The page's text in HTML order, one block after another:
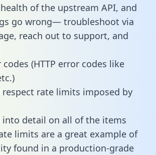
of the upstream API, and
go wrong— troubleshoot via
reach out to support, and
(HTTP error codes like
respect rate limits imposed by
into detail on all of the items
limits are a great example of
found in a production-grade